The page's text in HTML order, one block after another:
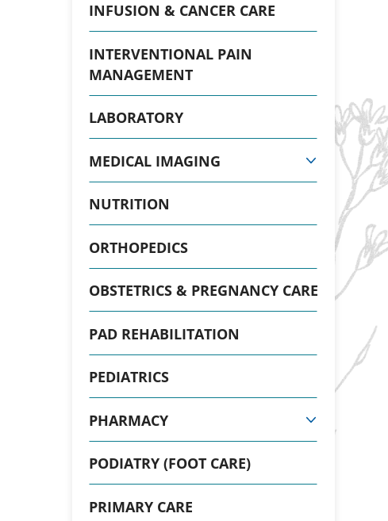
INFUSION & CANCER CARE
INTERVENTIONAL PAIN
MANAGEMENT
LABORATORY
MEDICAL IMAGING
NUTRITION
ORTHOPEDICS
OBSTETRICS & PREGNANCY CARE
PAD REHABILITATION
PEDIATRICS
PHARMACY
PODIATRY (FOOT CARE)
PRIMARY CARE